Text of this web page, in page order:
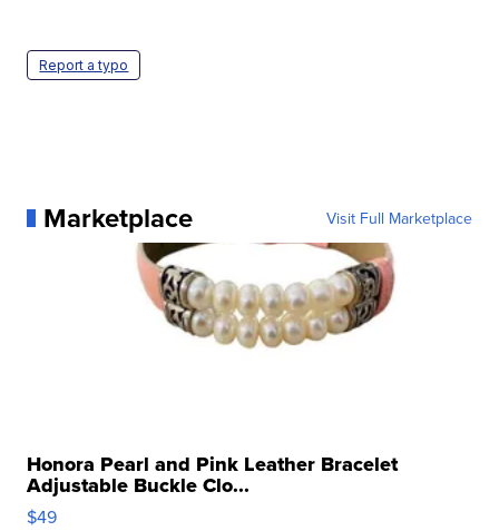
Report a typo
Marketplace Visit Full Marketplace
Honora Pearl and Pink Leather Bracelet
Adjustable Buckle Clo...
$49